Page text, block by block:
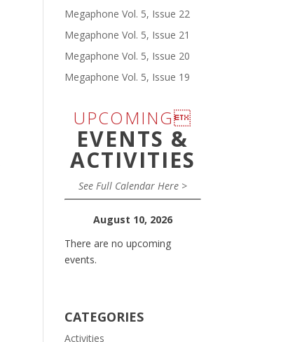
Megaphone Vol. 5, Issue 22
Megaphone Vol. 5, Issue 21
Megaphone Vol. 5, Issue 20
Megaphone Vol. 5, Issue 19
UPCOMING
EVENTS &
ACTIVITIES
See Full Calendar Here >
August 10, 2026
There are no upcoming
events.
CATEGORIES
Activities